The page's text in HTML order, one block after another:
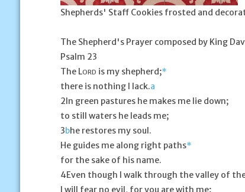
Shepherds' Staff Cookies frosted and
The Shepherd's Prayer composed by King
Psalm 23
The LORD is my shepherd;*
there is nothing I lack.a
2In green pastures he makes me lie down;
to still waters he leads me;
3bhe restores my soul.
He guides me along right paths*
for the sake of his name.
4Even though I walk through the valley of
I will fear no evil, for you are with me;